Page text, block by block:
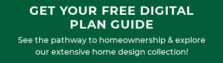
GET YOUR FREE DIGITAL
PLAN GUIDE
See the pathway to homeownership & explore
our extensive home design collection!